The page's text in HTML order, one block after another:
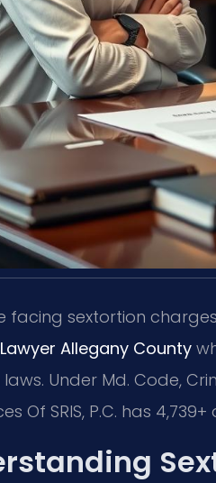
facing sextortion
Allegany County
Under Md. Code,
Of SRIS, P.C. has